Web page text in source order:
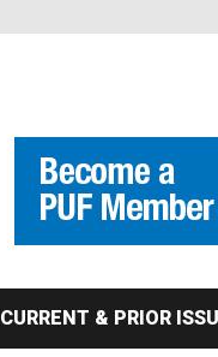
CURRENT & PRIOR